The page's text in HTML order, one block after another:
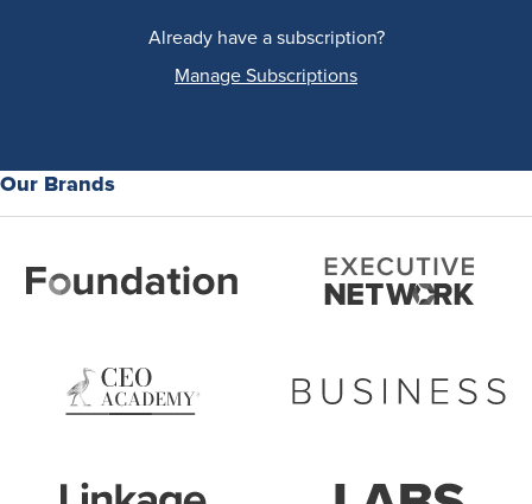
Already have a subscription?
Manage Subscriptions
Our Brands